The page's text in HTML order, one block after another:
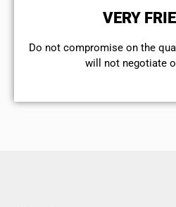
VERY
​Do not compromise on the
will not negotiate